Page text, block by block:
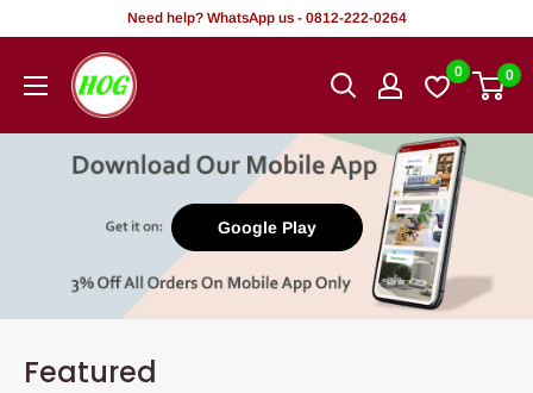
content
Need help? WhatsApp us - 0812-222-0264
HOG
-
Office.
0 0
Google Play
Featured